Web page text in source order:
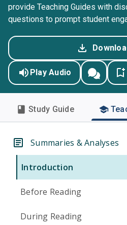
provide Teaching Guides with
questions to prompt student
Play Audio
Study Guide
Summaries & Analyses
Introduction
Before Reading
During Reading